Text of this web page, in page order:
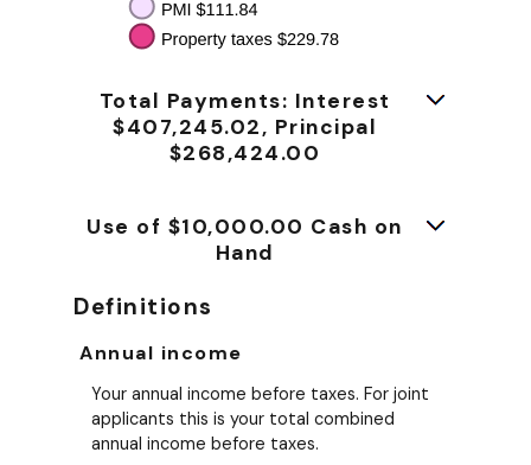
Total Payments: Interest
$407,245.02, Principal
$268,424.00
Use of $10,000.00 Cash on
Hand
Definitions
Annual income
Your annual income before taxes. For joint
applicants this is your total combined
annual income before taxes.